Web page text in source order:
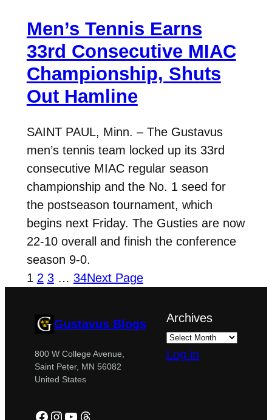
Men’s Tennis Earns
33rd Consecutive MIAC
Championship, Shuts
Out Hamline
SAINT PAUL, Minn. – The Gustavus
men’s tennis team locked up its 33rd
consecutive MIAC regular season
championship and the No. 1 seed for
the postseason tournament, which
begins next Friday. The Gusties are now
22-10 overall and finish the conference
season 9-0.
1 2 3 … 34Next Page
Gustavus Blogs
800 W College Avenue,
Saint Peter, MN 56082
United States
Facebook
Instagram
YouTube
Threads
Archives
Log in